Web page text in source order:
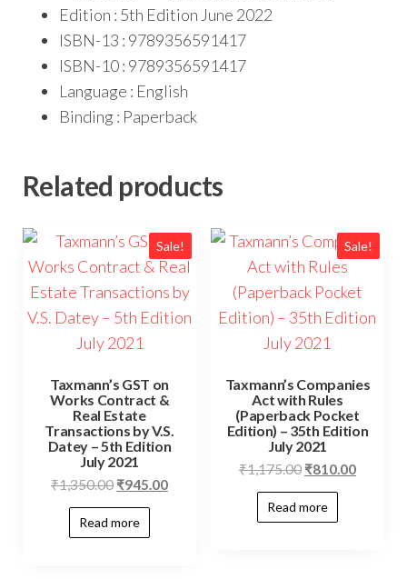
Edition : 5th Edition June 2022
ISBN-13 : 9789356591417
ISBN-10 : 9789356591417
Language : English
Binding : Paperback
Related products
Sale!
Taxmann’s GST on
Works Contract &
Real Estate
Transactions by V.S.
Datey – 5th Edition
July 2021
₹1,350.00 ₹945.00
Read more
Sale!
Taxmann’s Companies
Act with Rules
(Paperback Pocket
Edition) – 35th Edition
July 2021
₹1,175.00 ₹810.00
Read more